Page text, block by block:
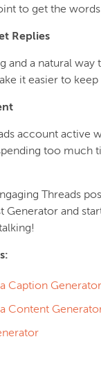
to get the
Replies
and a natural way
it easier to keep
account active
too much
Threads
Generator and
Caption Generator
Content